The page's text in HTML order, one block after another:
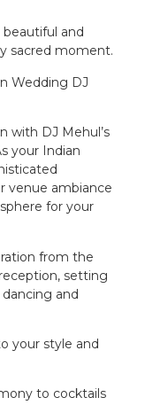
and
sacred moment.
Wedding DJ
with DJ Mehul’s
your Indian
venue ambiance
for your
from the
setting
and
your style and
to cocktails